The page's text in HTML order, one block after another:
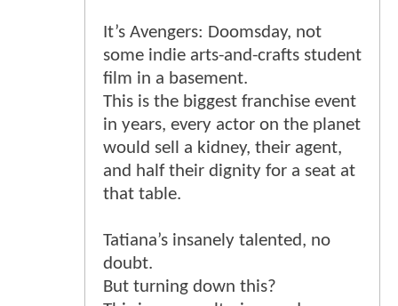
It’s Avengers: Doomsday, not
some indie arts-and-crafts student
film in a basement.
This is the biggest franchise event
in years, every actor on the planet
would sell a kidney, their agent,
and half their dignity for a seat at
that table.
Tatiana’s insanely talented, no
doubt.
But turning down this?